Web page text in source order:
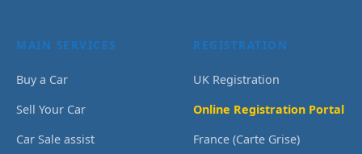
MAIN SERVICES
Buy a Car
Sell Your Car
Car Sale assist
REGISTRATION
UK Registration
Online Registration Portal
France (Carte Grise)